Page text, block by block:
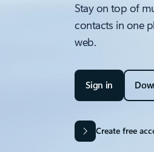
Stay on top of
contacts in one
web.
Sign in
Create free